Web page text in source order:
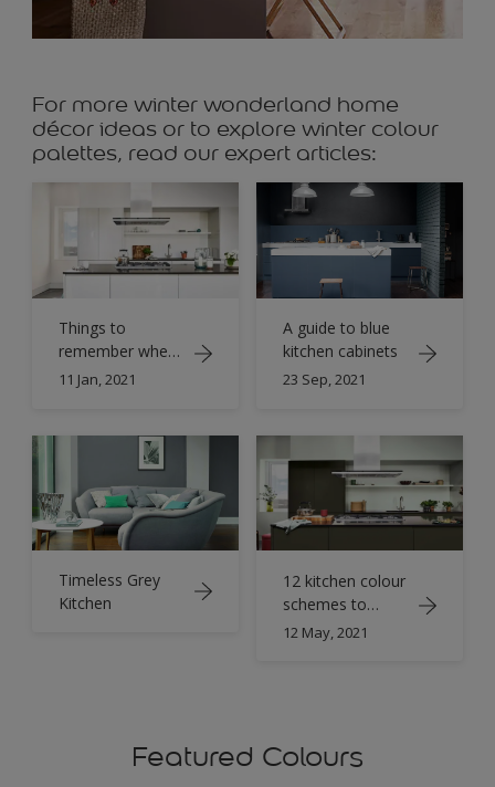
For more winter wonderland home
décor ideas or to explore winter colour
palettes, read our expert articles:
Things to
remember when
designing a white
11 Jan, 2021
A guide to blue
kitchen cabinets
23 Sep, 2021
Timeless Grey
Kitchen
12 kitchen colour
schemes to
transform your
12 May, 2021
Featured Colours